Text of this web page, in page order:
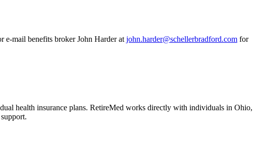
e-mail benefits broker John Harder at john.harder@schellerbradford.com for
health insurance plans. RetireMed works directly with individuals in Ohio,